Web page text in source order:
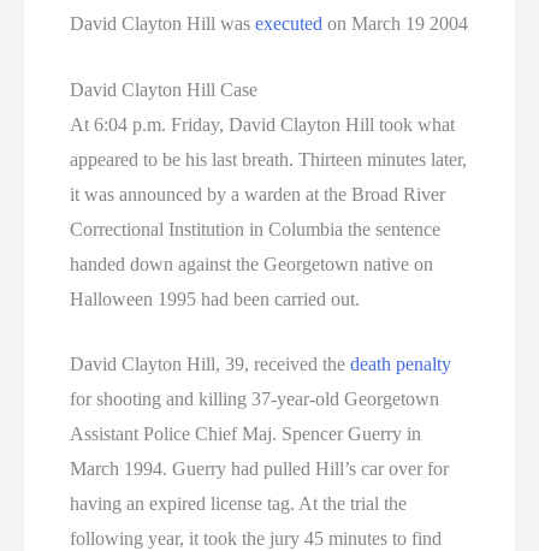
David Clayton Hill wasexecuted on March 19 2004
David Clayton Hill Case
At 6:04 p.m. Friday, David Clayton Hill took what
appeared to be his last breath. Thirteen minutes later,
it was announced by a warden at the Broad River
Correctional Institution in Columbia the sentence
handed down against the Georgetown native on
Halloween 1995 had been carried out.
David Clayton Hill, 39, received thedeath penalty
for shooting and killing 37-year-old Georgetown
Assistant Police Chief Maj. Spencer Guerry in
March 1994. Guerry had pulled Hill’s car over for
having an expired license tag. At the trial the
following year, it took the jury 45 minutes to find